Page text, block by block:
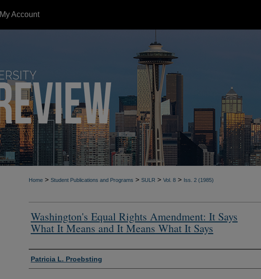
My Account
Home > Student Publications and Programs > SULR > Vol. 8 > Iss. 2 (1985)
Washington's Equal Rights Amendment: It Says
What It Means and It Means What It Says
Authors
Patricia L. Proebsting